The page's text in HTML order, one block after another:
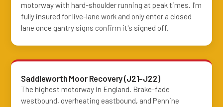
motorway with hard-shoulder running at peak times. I'm
fully insured for live-lane work and only enter a closed
lane once gantry signs confirm it's signed off.
Saddleworth Moor Recovery (J21-J22)
The highest motorway in England. Brake-fade
westbound, overheating eastbound, and Pennine